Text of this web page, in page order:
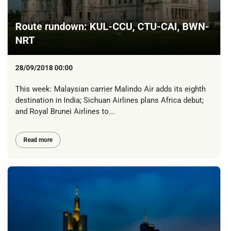
Route rundown: KUL-CCU, CTU-CAI, BWN-
NRT
28/09/2018 00:00
This week: Malaysian carrier Malindo Air adds its eighth
destination in India; Sichuan Airlines plans Africa debut;
and Royal Brunei Airlines to...
Read more